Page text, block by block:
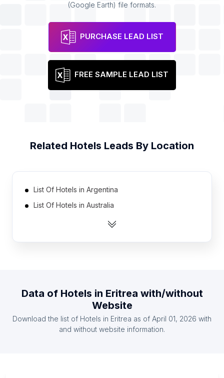
(Google Earth) file formats.
PURCHASE LEAD LIST
FREE SAMPLE LEAD LIST
Related Hotels Leads By Location
List Of Hotels in Argentina
List Of Hotels in Australia
List Of Hotels in Austria
List Of Hotels in Finland
List Of Hotels in Germany
Data of Hotels in Eritrea with/without
Website
Download the list of Hotels in Eritrea as of April 01, 2026 with
and without website information.